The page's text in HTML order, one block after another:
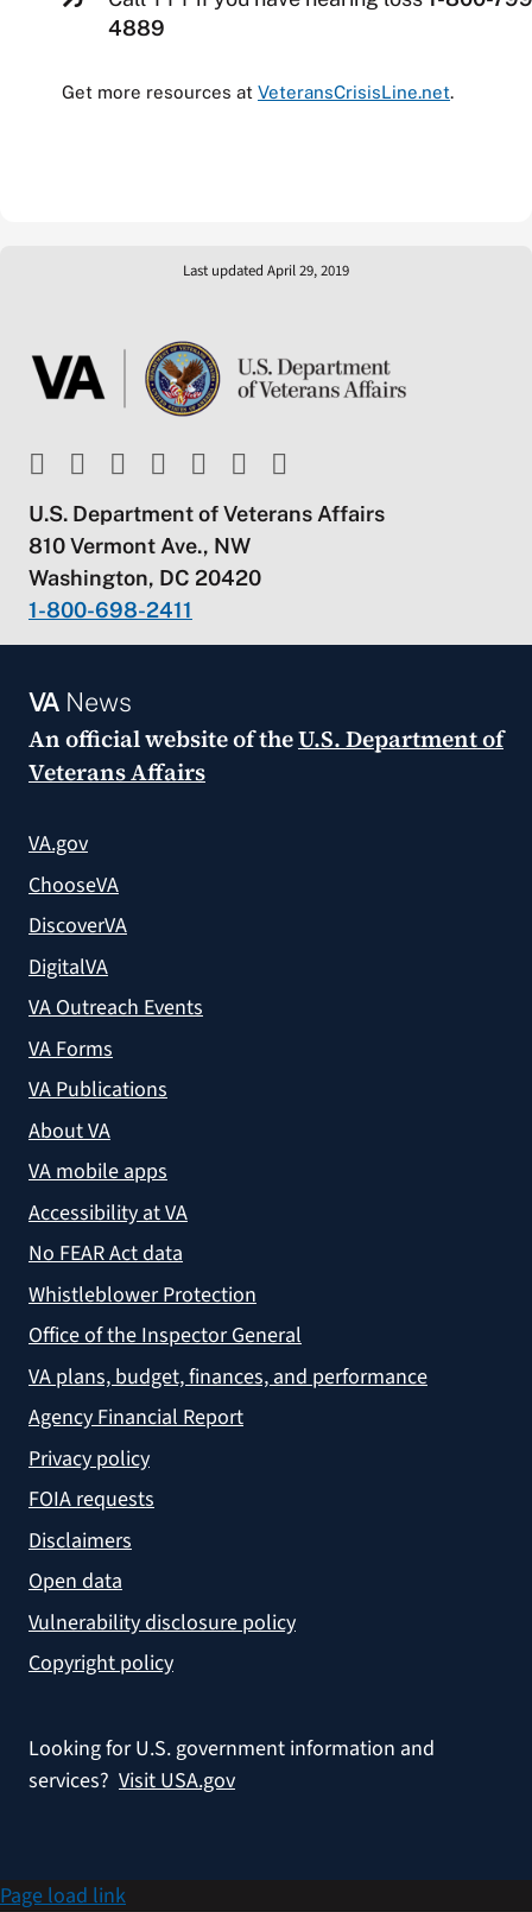
4889
Get more resources at VeteransCrisisLine.net.
Last updated April 29, 2019
U.S. Department of Veterans Affairs
810 Vermont Ave., NW
Washington, DC 20420
1-800-698-2411
VANews
An official website of theU.S. Department of
Veterans Affairs
VA.gov
ChooseVA
DiscoverVA
DigitalVA
VA Outreach Events
VA Forms
VA Publications
About VA
VA mobile apps
Accessibility at VA
No FEAR Act data
Whistleblower Protection
Office of the Inspector General
VA plans, budget, finances, and performance
Agency Financial Report
Privacy policy
FOIA requests
Disclaimers
Open data
Vulnerability disclosure policy
Copyright policy
Looking for U.S. government information and
services? Visit USA.gov
Page load link